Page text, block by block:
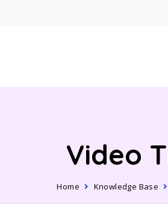
Video
Home Knowledge Base